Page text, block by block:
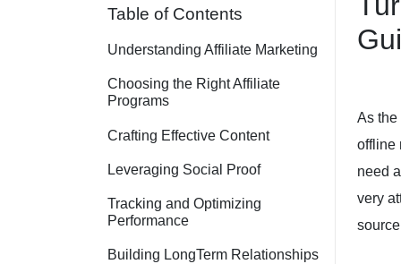
Table of Contents
Understanding Affiliate Marketing
Choosing the Right Affiliate
Programs
Crafting Effective Content
Leveraging Social Proof
Tracking and Optimizing
Performance
Building LongTerm Relationships
As the
offline
need
very